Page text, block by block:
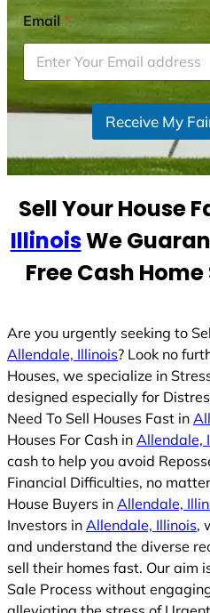
c
o
u
r
s
l
c
t
Email*
Receive My
Sell Your House
IllinoisWe
Free Cash
Are you urgently seeking to
Allendale, Illinois? Look no
Houses, we specialize in
designed especially for
Need To Sell Houses Fast in
Houses For Cash in Allendale,
cash to help you avoid
Financial Difficulties, no
House Buyers in Allendale,
Investors in Allendale, Illinois,
and understand the diverse
sell their homes fast. Our aim
Sale Process without